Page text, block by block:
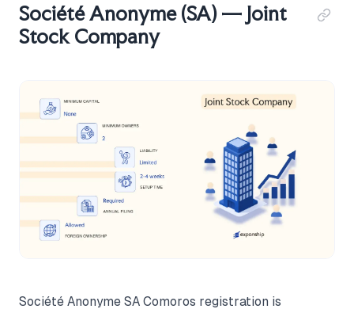
Société Anonyme (SA) — Joint
Stock Company
Société Anonyme SA Comoros registration is